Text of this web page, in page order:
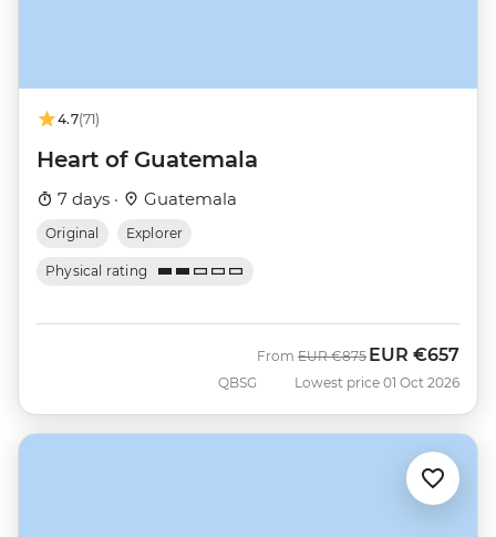
4.7(71)
Heart of Guatemala
7 days · Guatemala
Original Explorer
Physical rating
QBSG
From Was
EUR €875 Now
EUR €657
Lowest price 01 Oct 2026